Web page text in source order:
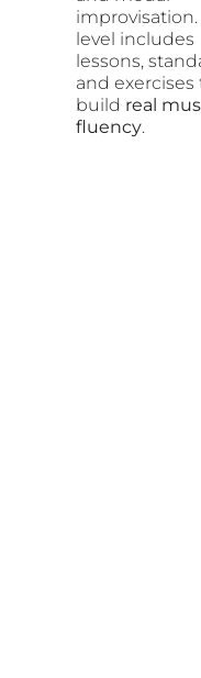
improvisation.
level includes
lessons,
and exercises
build real
fluency.